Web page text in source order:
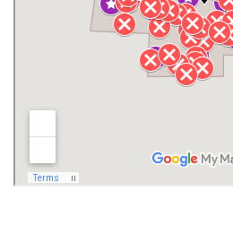
Jackson County
Lawrence County AL